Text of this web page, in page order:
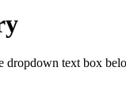
dropdown text box